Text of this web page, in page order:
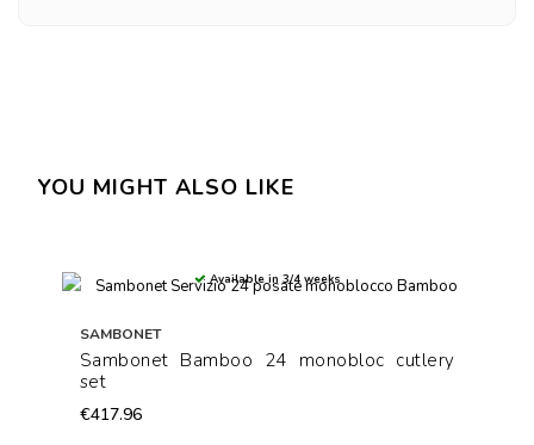
YOU MIGHT ALSO LIKE
Available in 3/4 weeks
SAMBONET
Sambonet Bamboo 24 monobloc cutlery
set
€417.96